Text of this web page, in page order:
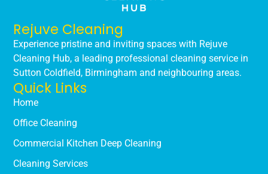
Rejuve Cleaning
Experience pristine and inviting spaces with Rejuve
Cleaning Hub, a leading professional cleaning service in
Sutton Coldfield, Birmingham and neighbouring areas.
Quick Links
Home
Office Cleaning
Commercial Kitchen Deep Cleaning
Cleaning Services